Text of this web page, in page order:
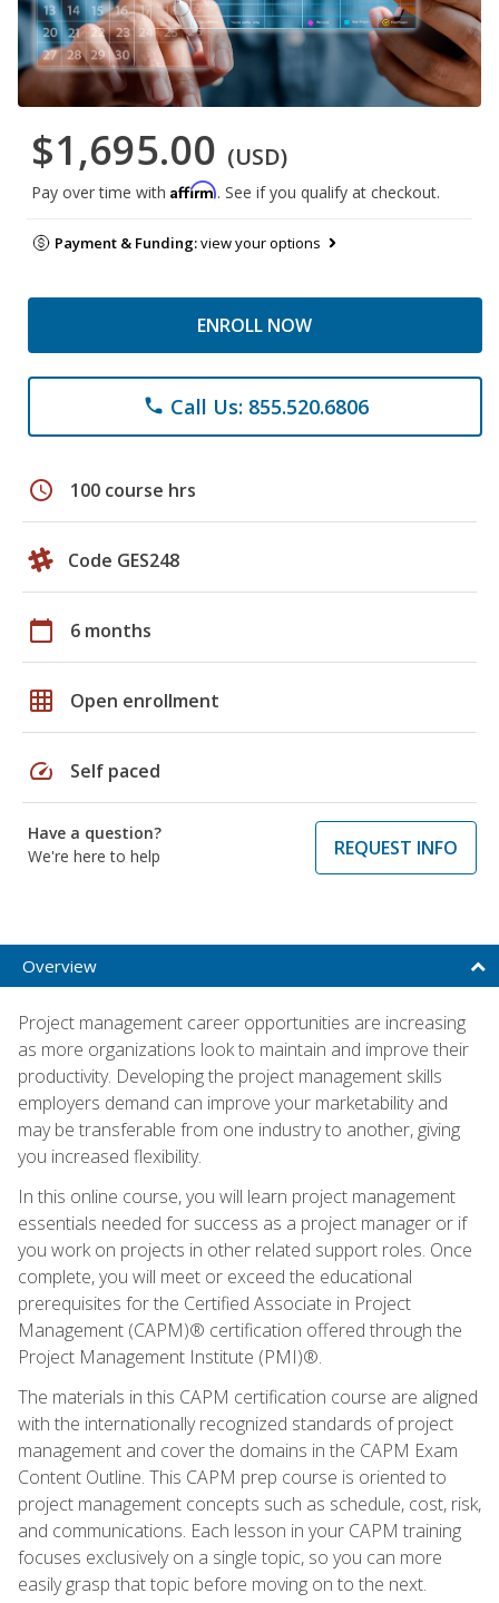
$1,695.00 (USD)
Pay over time with Affirm. See if you qualify at checkout.
Payment & Funding:view your options
ENROLL NOW
phone Call Us: 855.520.6806
schedule 100 course hrs
Code GES248
calendar_today 6 months
grid_on Open enrollment
speed Self paced
Have a question?
We're here to help
REQUEST INFO
Overview
Project management career opportunities are increasing
as more organizations look to maintain and improve their
productivity. Developing the project management skills
employers demand can improve your marketability and
may be transferable from one industry to another, giving
you increased flexibility.
In this online course, you will learn project management
essentials needed for success as a project manager or if
you work on projects in other related support roles. Once
complete, you will meet or exceed the educational
prerequisites for the Certified Associate in Project
Management (CAPM)® certification offered through the
Project Management Institute (PMI)®.
The materials in this CAPM certification course are aligned
with the internationally recognized standards of project
management and cover the domains in the CAPM Exam
Content Outline. This CAPM prep course is oriented to
project management concepts such as schedule, cost, risk,
and communications. Each lesson in your CAPM training
focuses exclusively on a single topic, so you can more
easily grasp that topic before moving on to the next.